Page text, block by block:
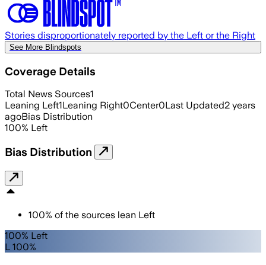
Stories disproportionately reported by the Left or the Right
See More Blindspots
Coverage Details
Total News Sources1
Leaning Left1Leaning Right0Center0Last Updated2 years
agoBias Distribution
100% Left
Bias Distribution
100% of the sources lean Left
100% Left
L 100%